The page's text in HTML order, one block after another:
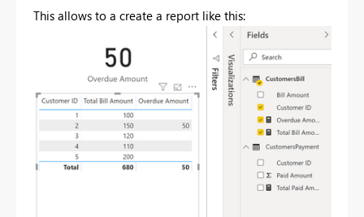
This allows to a create a report like this: